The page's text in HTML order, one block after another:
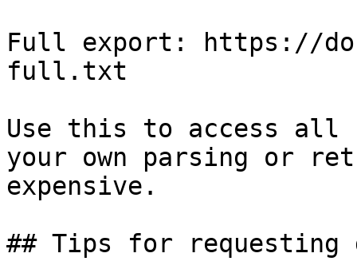
Full export: https://
full.txt
Use this to access all
your own parsing or
expensive.
## Tips for requesting